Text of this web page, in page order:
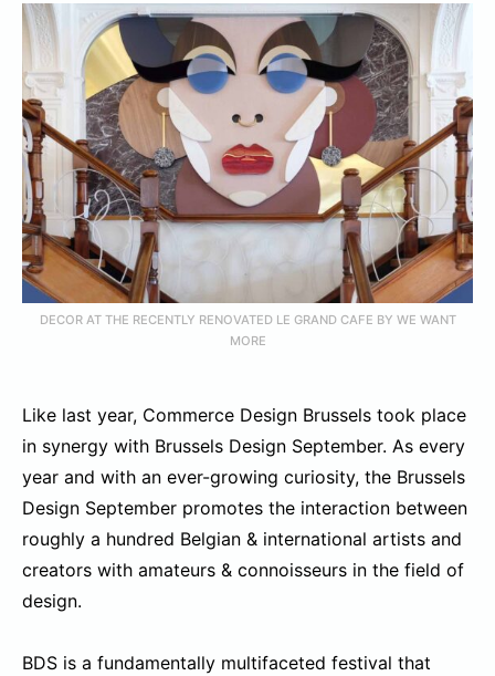
DECOR AT THE RECENTLY RENOVATED LE GRAND CAFE BY WE WANT
MORE
Like last year, Commerce Design Brussels took place
in synergy with Brussels Design September. As every
year and with an ever-growing curiosity, the Brussels
Design September promotes the interaction between
roughly a hundred Belgian & international artists and
creators with amateurs & connoisseurs in the field of
design.
BDS is a fundamentally multifaceted festival that